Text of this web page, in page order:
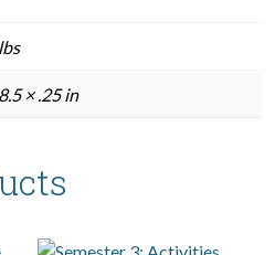
× .25 in